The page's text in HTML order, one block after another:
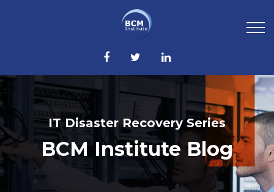
IT Disaster Recovery Series
BCM Institute Blog